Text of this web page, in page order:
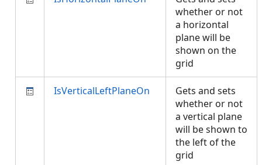
whether or not
a horizontal
plane will be
shown on the
grid
IsVerticalLeftPlaneOn
Gets and sets
whether or not
a vertical plane
will be shown to
the left of the
grid